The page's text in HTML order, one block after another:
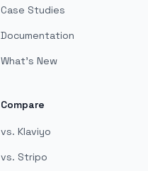
Case Studies
Documentation
What's New
Compare
vs. Klaviyo
vs. Stripo